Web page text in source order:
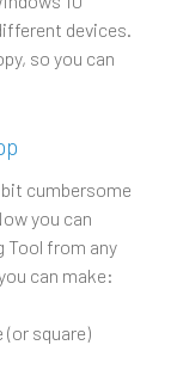
devices.
so you can
cumbersome
you can
Tool from any
can make:
(or square)